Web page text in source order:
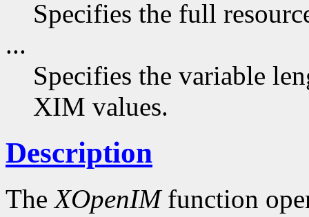
Specifies the full
...
Specifies the variable
XIM values.
Description
TheXOpenIMfunction